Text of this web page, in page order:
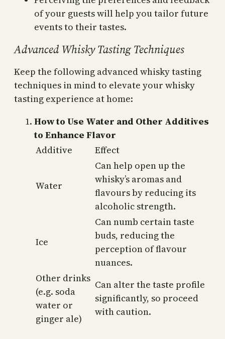
of your guests will help you tailor future
events to their tastes.
Advanced Whisky Tasting Techniques
Keep the following advanced whisky tasting
techniques in mind to elevate your whisky
tasting experience at home:
How to Use Water and Other Additives
to Enhance Flavor
Additive
Effect
Water
Can help open up the
whisky’s aromas and
flavours by reducing its
alcoholic strength.
Ice
Can numb certain taste
buds, reducing the
perception of flavour
nuances.
Other drinks
(e.g. soda
water or
ginger ale)
Can alter the taste profile
significantly, so proceed
with caution.